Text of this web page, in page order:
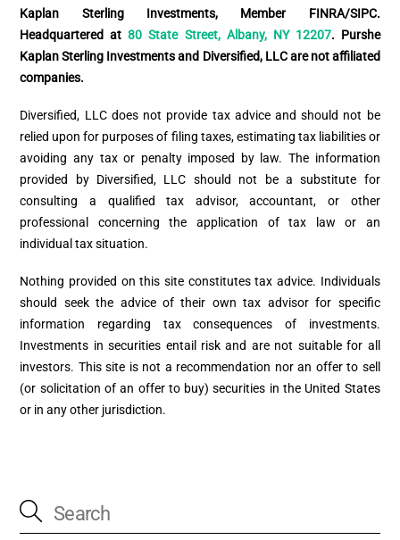
Kaplan Sterling Investments, Member FINRA/SIPC.
Headquartered at80 State Street, Albany, NY 12207. Purshe
Kaplan Sterling Investments and Diversified, LLC are not affiliated
companies.
Diversified, LLC does not provide tax advice and should not be
relied upon for purposes of filing taxes, estimating tax liabilities or
avoiding any tax or penalty imposed by law. The information
provided by Diversified, LLC should not be a substitute for
consulting a qualified tax advisor, accountant, or other
professional concerning the application of tax law or an
individual tax situation.
Nothing provided on this site constitutes tax advice. Individuals
should seek the advice of their own tax advisor for specific
information regarding tax consequences of investments.
Investments in securities entail risk and are not suitable for all
investors. This site is not a recommendation nor an offer to sell
(or solicitation of an offer to buy) securities in the United States
or in any other jurisdiction.